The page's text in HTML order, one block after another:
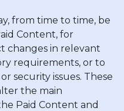
from time to time, be
Content, for
changes in relevant
requirements, or to
security issues. These
the main
Paid Content and